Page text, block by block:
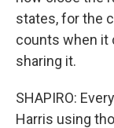
states, for the
counts when it
sharing it.
SHAPIRO:
Harris using